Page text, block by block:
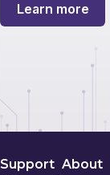
Learn more
Support About